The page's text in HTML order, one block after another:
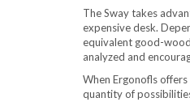
The Sway takes
expensive desk.
equivalent good-
analyzed and
When Ergonofls
quantity of